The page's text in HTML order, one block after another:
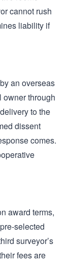
cannot rush
liability if
an overseas
owner through
to the
dissent
comes.
award terms,
selected
surveyor’s
fees are